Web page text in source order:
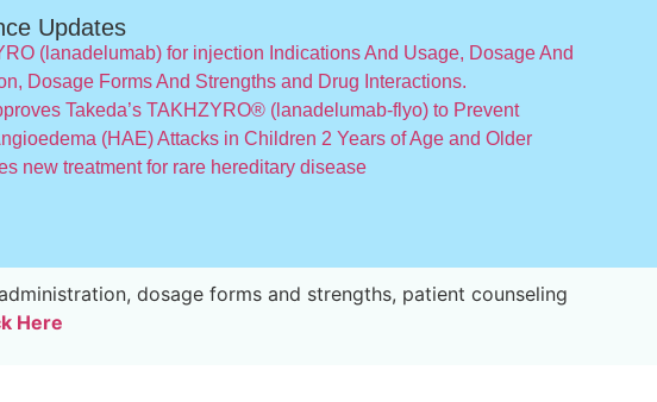
Updates
(lanadelumab) for injection Indications And Usage, Dosage And
Dosage Forms And Strengths and Drug Interactions.
Takeda’s TAKHZYRO® (lanadelumab-flyo) to Prevent
(HAE) Attacks in Children 2 Years of Age and Older
new treatment for rare hereditary disease
dosage forms and strengths, patient counseling
Here